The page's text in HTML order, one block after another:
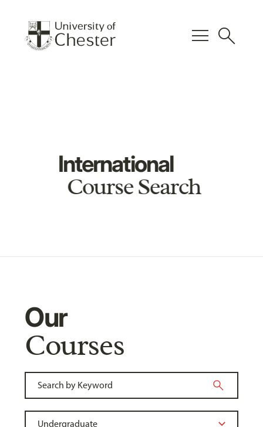
menu search
International
Course Search
Our
Courses